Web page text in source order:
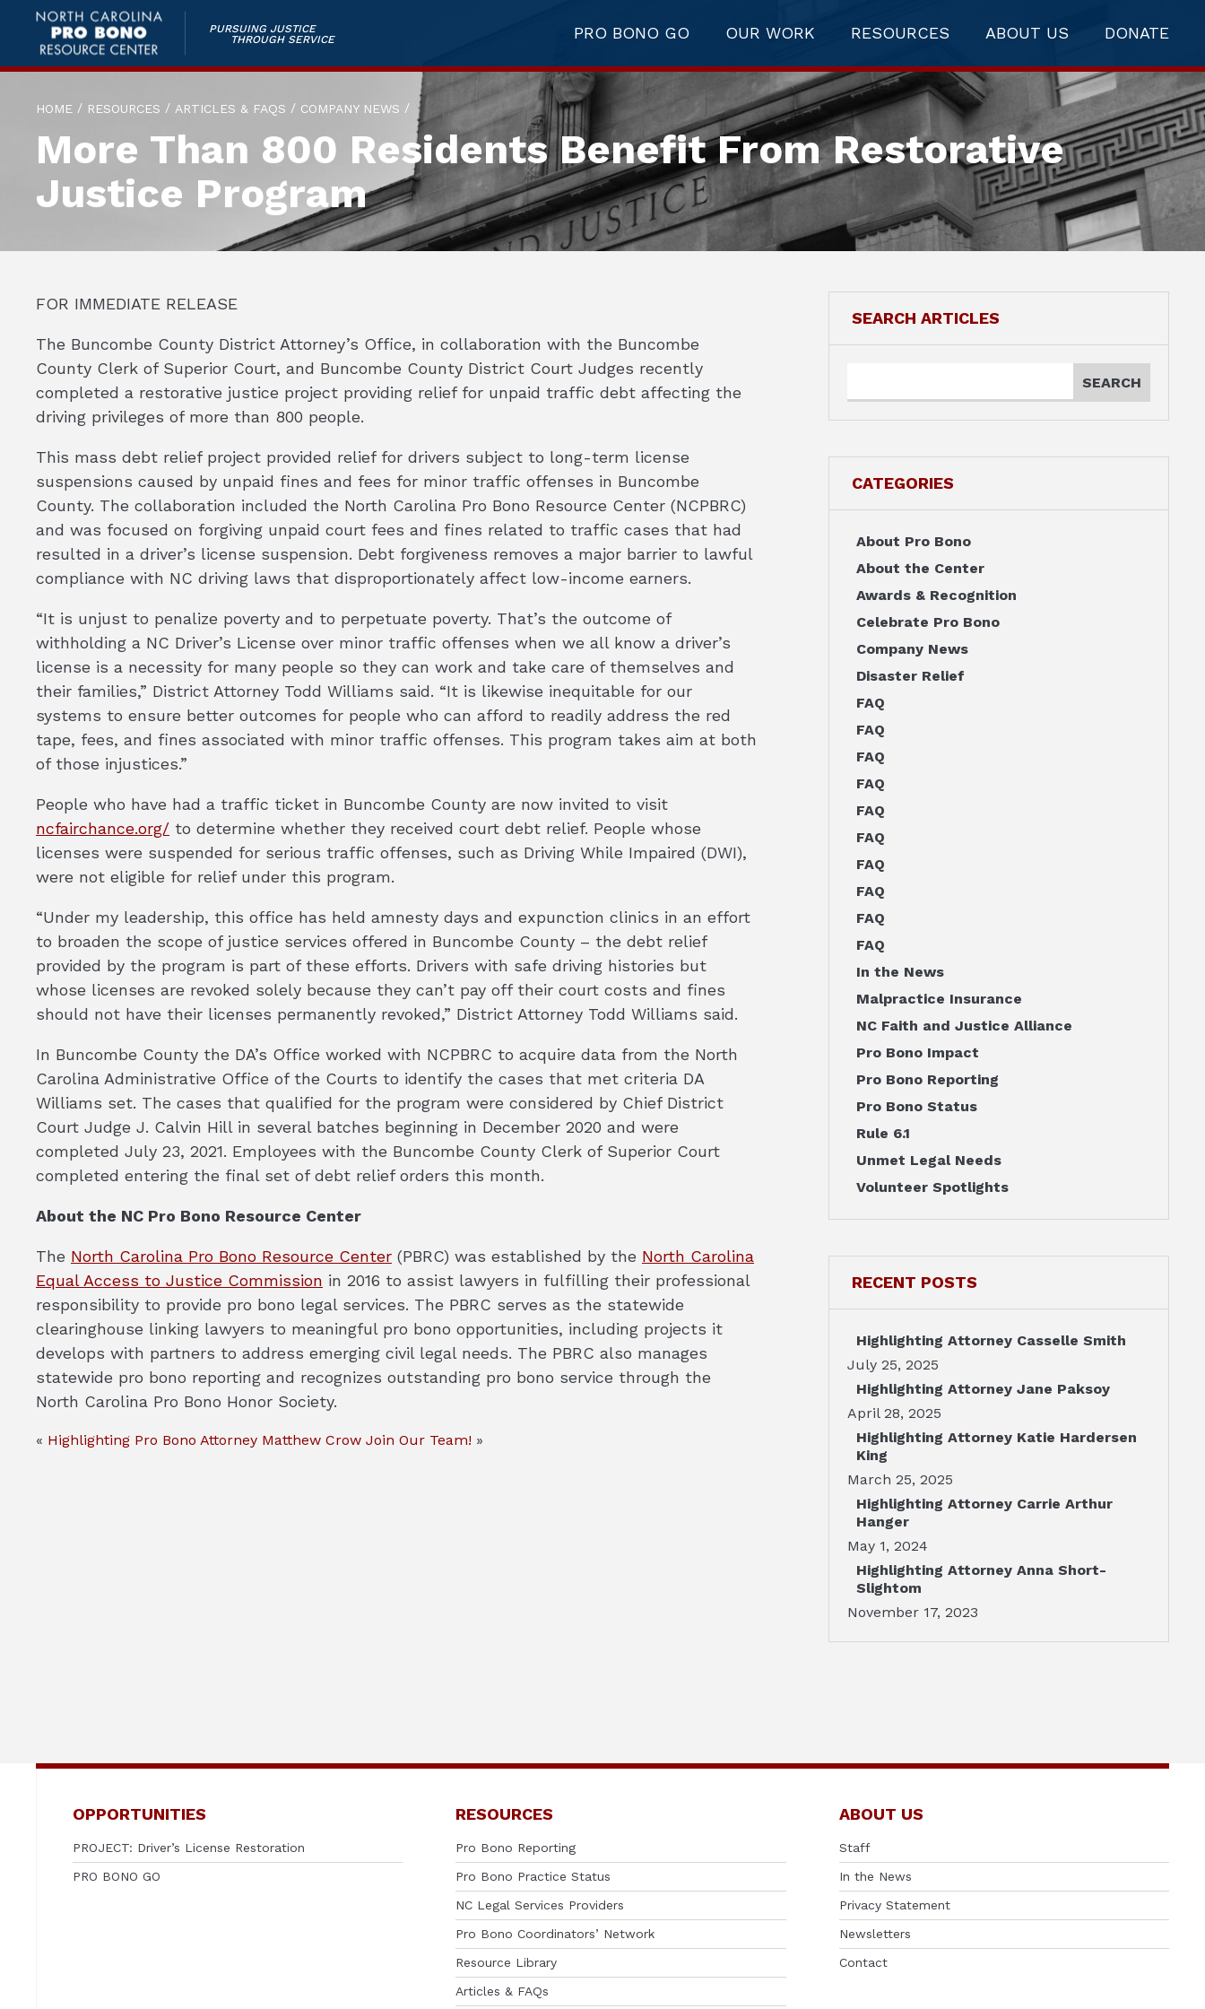
PURSUING JUSTICE
THROUGH SERVICE
PRO BONO GO OUR WORK RESOURCES ABOUT US DONATE
HOME / RESOURCES / ARTICLES & FAQS / COMPANY NEWS /
More Than 800 Residents Benefit From Restorative
Justice Program
FOR IMMEDIATE RELEASE
The Buncombe County District Attorney’s Office, in collaboration with the Buncombe
County Clerk of Superior Court, and Buncombe County District Court Judges recently
completed a restorative justice project providing relief for unpaid traffic debt affecting the
driving privileges of more than 800 people.
This mass debt relief project provided relief for drivers subject to long-term license
suspensions caused by unpaid fines and fees for minor traffic offenses in Buncombe
County. The collaboration included the North Carolina Pro Bono Resource Center (NCPBRC)
and was focused on forgiving unpaid court fees and fines related to traffic cases that had
resulted in a driver’s license suspension. Debt forgiveness removes a major barrier to lawful
compliance with NC driving laws that disproportionately affect low-income earners.
“It is unjust to penalize poverty and to perpetuate poverty. That’s the outcome of
withholding a NC Driver’s License over minor traffic offenses when we all know a driver’s
license is a necessity for many people so they can work and take care of themselves and
their families,” District Attorney Todd Williams said. “It is likewise inequitable for our
systems to ensure better outcomes for people who can afford to readily address the red
tape, fees, and fines associated with minor traffic offenses. This program takes aim at both
of those injustices.”
People who have had a traffic ticket in Buncombe County are now invited to visit
ncfairchance.org/ to determine whether they received court debt relief. People whose
licenses were suspended for serious traffic offenses, such as Driving While Impaired (DWI),
were not eligible for relief under this program.
“Under my leadership, this office has held amnesty days and expunction clinics in an effort
to broaden the scope of justice services offered in Buncombe County – the debt relief
provided by the program is part of these efforts. Drivers with safe driving histories but
whose licenses are revoked solely because they can’t pay off their court costs and fines
should not have their licenses permanently revoked,” District Attorney Todd Williams said.
In Buncombe County the DA’s Office worked with NCPBRC to acquire data from the North
Carolina Administrative Office of the Courts to identify the cases that met criteria DA
Williams set. The cases that qualified for the program were considered by Chief District
Court Judge J. Calvin Hill in several batches beginning in December 2020 and were
completed July 23, 2021. Employees with the Buncombe County Clerk of Superior Court
completed entering the final set of debt relief orders this month.
About the NC Pro Bono Resource Center
The North Carolina Pro Bono Resource Center (PBRC) was established by the North Carolina
Equal Access to Justice Commission in 2016 to assist lawyers in fulfilling their professional
responsibility to provide pro bono legal services. The PBRC serves as the statewide
clearinghouse linking lawyers to meaningful pro bono opportunities, including projects it
develops with partners to address emerging civil legal needs. The PBRC also manages
statewide pro bono reporting and recognizes outstanding pro bono service through the
North Carolina Pro Bono Honor Society.
« Highlighting Pro Bono Attorney Matthew Crow Join Our Team! »
SEARCH ARTICLES
CATEGORIES
About Pro Bono
About the Center
Awards & Recognition
Celebrate Pro Bono
Company News
Disaster Relief
FAQ
FAQ
FAQ
FAQ
FAQ
FAQ
FAQ
FAQ
FAQ
FAQ
In the News
Malpractice Insurance
NC Faith and Justice Alliance
Pro Bono Impact
Pro Bono Reporting
Pro Bono Status
Rule 6.1
Unmet Legal Needs
Volunteer Spotlights
RECENT POSTS
Highlighting Attorney Casselle Smith
July 25, 2025
Highlighting Attorney Jane Paksoy
April 28, 2025
Highlighting Attorney Katie Hardersen
King
March 25, 2025
Highlighting Attorney Carrie Arthur
Hanger
May 1, 2024
Highlighting Attorney Anna Short-
Slightom
November 17, 2023
OPPORTUNITIES
PROJECT: Driver’s License Restoration
PRO BONO GO
RESOURCES
Pro Bono Reporting
Pro Bono Practice Status
NC Legal Services Providers
Pro Bono Coordinators’ Network
Resource Library
Articles & FAQs
ABOUT US
Staff
In the News
Privacy Statement
Newsletters
Contact